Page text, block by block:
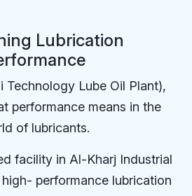
Lubrication
Technology Lube Oil Plant),
performance means in the
of lubricants.
facility in Al-Kharj Industrial
performance lubrication